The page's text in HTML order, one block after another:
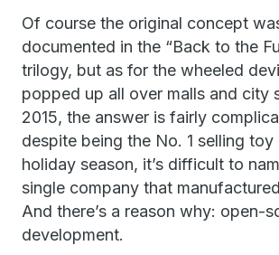
Of course the original concept
documented in the “Back to the
trilogy, but as for the wheeled
popped up all over malls and city
2015, the answer is fairly
despite being the No. 1 selling toy
holiday season, it’s difficult to
single company that
And there’s a reason why: open-
development.